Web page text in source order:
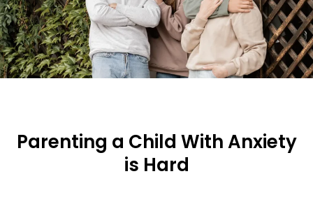
Parenting a Child With Anxiety
is Hard